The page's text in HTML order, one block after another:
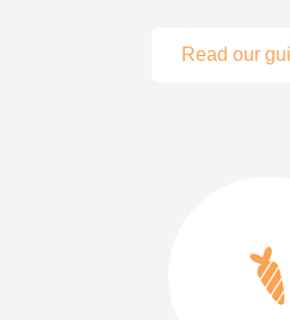
Read our